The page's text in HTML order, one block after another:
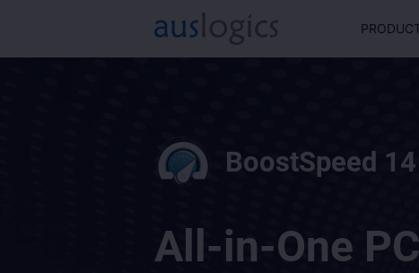
BoostSpeed 14
All-in-One